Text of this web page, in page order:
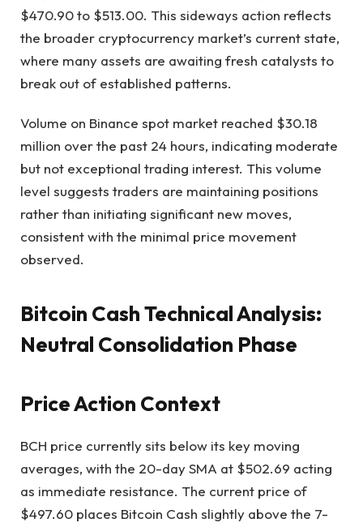
$470.90 to $513.00. This sideways action reflects
the broader cryptocurrency market’s current state,
where many assets are awaiting fresh catalysts to
break out of established patterns.
Volume on Binance spot market reached $30.18
million over the past 24 hours, indicating moderate
but not exceptional trading interest. This volume
level suggests traders are maintaining positions
rather than initiating significant new moves,
consistent with the minimal price movement
observed.
Bitcoin Cash Technical Analysis:
Neutral Consolidation Phase
Price Action Context
BCH price currently sits below its key moving
averages, with the 20-day SMA at $502.69 acting
as immediate resistance. The current price of
$497.60 places Bitcoin Cash slightly above the 7-